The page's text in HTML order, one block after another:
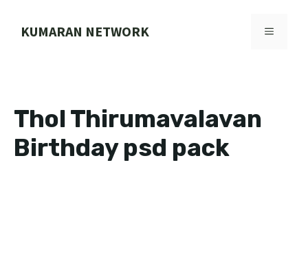
KUMARAN NETWORK MENU
Thol Thirumavalavan
Birthday psd pack